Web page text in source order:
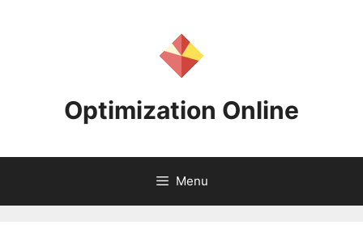
Optimization Online
Menu